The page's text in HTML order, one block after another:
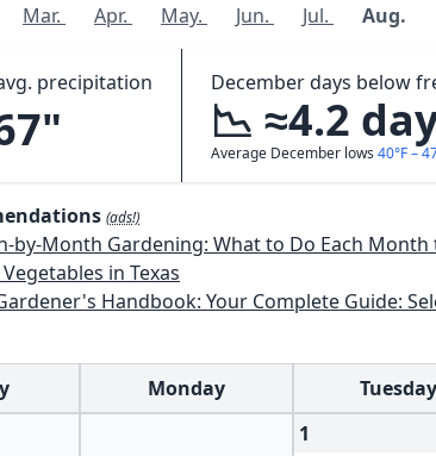
Mar. Apr. May. Jun. Jul. Aug.
precipitation December days below
📉 ≈4.2
Average December lows 40°F –
(ads!)
Month Gardening: What to Do Each Month to Have A
in Texas
Your Complete Guide: Select, Plan, Plant, Maintain, Problem-Solve - Texas, Arizona, New
Monday Tuesday
1